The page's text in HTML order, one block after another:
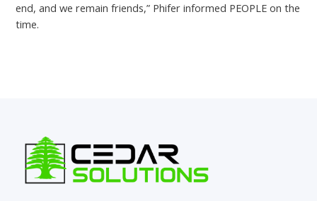
end, and we remain friends,” Phifer informed PEOPLE on the
time.